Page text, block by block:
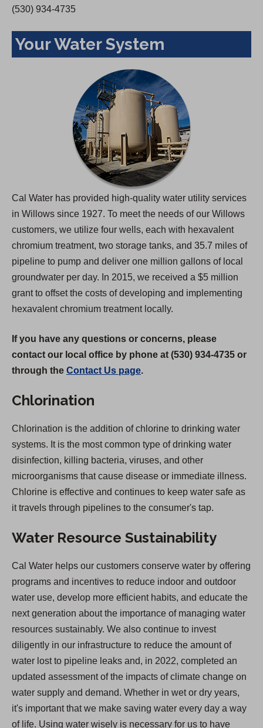
(530) 934-4735
Your Water System
Cal Water has provided high-quality water utility services
in Willows since 1927. To meet the needs of our Willows
customers, we utilize four wells, each with hexavalent
chromium treatment, two storage tanks, and 35.7 miles of
pipeline to pump and deliver one million gallons of local
groundwater per day. In 2015, we received a $5 million
grant to offset the costs of developing and implementing
hexavalent chromium treatment locally.
If you have any questions or concerns, please
contact our local office by phone at (530) 934-4735 or
through the Contact Us page.
Chlorination
Chlorination is the addition of chlorine to drinking water
systems. It is the most common type of drinking water
disinfection, killing bacteria, viruses, and other
microorganisms that cause disease or immediate illness.
Chlorine is effective and continues to keep water safe as
it travels through pipelines to the consumer's tap.
Water Resource Sustainability
Cal Water helps our customers conserve water by offering
programs and incentives to reduce indoor and outdoor
water use, develop more efficient habits, and educate the
next generation about the importance of managing water
resources sustainably. We also continue to invest
diligently in our infrastructure to reduce the amount of
water lost to pipeline leaks and, in 2022, completed an
updated assessment of the impacts of climate change on
water supply and demand. Whether in wet or dry years,
it's important that we make saving water every day a way
of life. Using water wisely is necessary for us to have